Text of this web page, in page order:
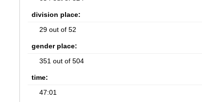
division place:
29 out of 52
gender place:
351 out of 504
time:
47:01